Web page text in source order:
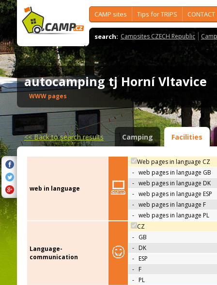
CAMP sites Tips for TRIPS CONTACT
search: Campsites CZECH Republic
autocamping tj Horní Vltavice
WWW pages
<<Back to search results Camping Facilities
web in language
Web pages in language CZ
- web pages in language GB
- web pages in language DK
- web pages in language ESP
- web pages in language F
- web pages in language PL
Language-
communication
CZ
- GB
- DK
- ESP
- F
- PL